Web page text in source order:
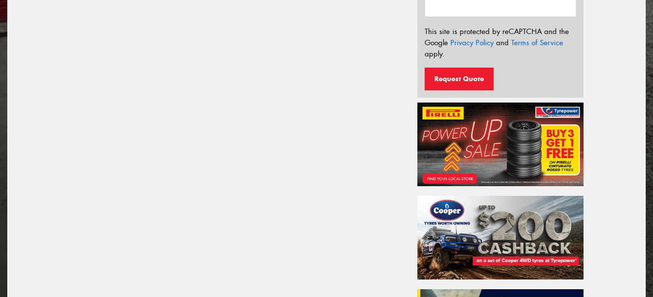
This site is protected by reCAPTCHA and the
Google Privacy Policyand Terms of Service
apply.
Request Quote